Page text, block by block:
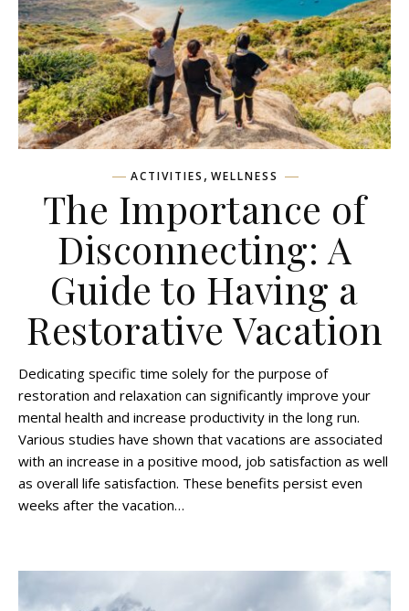
ACTIVITIES , WELLNESS
The Importance of
Disconnecting: A
Guide to Having a
Restorative Vacation
Dedicating specific time solely for the purpose of
restoration and relaxation can significantly improve your
mental health and increase productivity in the long run.
Various studies have shown that vacations are associated
with an increase in a positive mood, job satisfaction as well
as overall life satisfaction. These benefits persist even
weeks after the vacation…